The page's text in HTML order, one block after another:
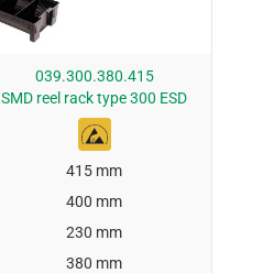
039.300.380.415
SMD reel rack type 300 ESD
415 mm
400 mm
230 mm
380 mm